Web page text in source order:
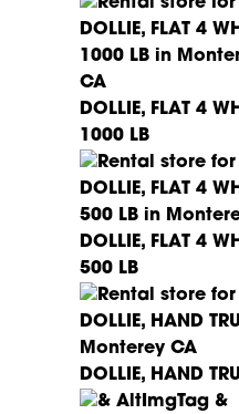
DOLLIE, FLAT 4
1000 LB
DOLLIE, FLAT 4
500 LB
DOLLIE, HAND